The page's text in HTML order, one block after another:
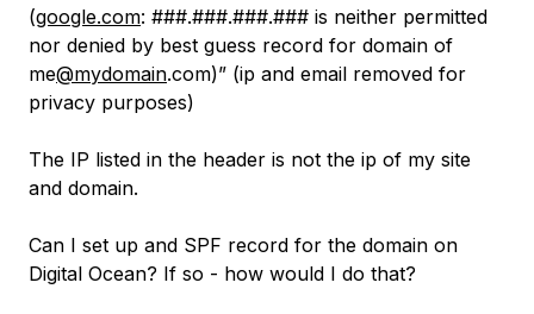
(google.com: ###.###.###.### is neither permitted
nor denied by best guess record for domain of
me@mydomain.com)” (ip and email removed for
privacy purposes)
The IP listed in the header is not the ip of my site
and domain.
Can I set up and SPF record for the domain on
Digital Ocean? If so - how would I do that?